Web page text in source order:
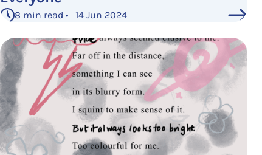
8 min read • 14 Jun 2024